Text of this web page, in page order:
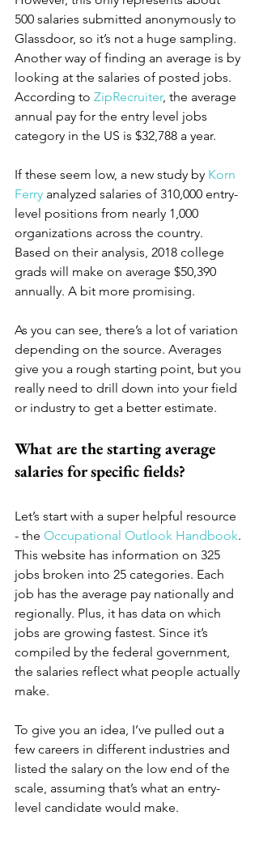
500 salaries submitted anonymously to
Glassdoor, so it’s not a huge sampling.
Another way of finding an average is by
looking at the salaries of posted jobs.
According to ZipRecruiter, the average
annual pay for the entry level jobs
category in the US is $32,788 a year.
If these seem low, a new study by Korn
Ferry analyzed salaries of 310,000 entry-
level positions from nearly 1,000
organizations across the country.
Based on their analysis, 2018 college
grads will make on average $50,390
annually. A bit more promising.
As you can see, there’s a lot of variation
depending on the source. Averages
give you a rough starting point, but you
really need to drill down into your field
or industry to get a better estimate.
What are the starting average
salaries for specific fields?
Let’s start with a super helpful resource
- the Occupational Outlook Handbook.
This website has information on 325
jobs broken into 25 categories. Each
job has the average pay nationally and
regionally. Plus, it has data on which
jobs are growing fastest. Since it’s
compiled by the federal government,
the salaries reflect what people actually
make.
To give you an idea, I’ve pulled out a
few careers in different industries and
listed the salary on the low end of the
scale, assuming that’s what an entry-
level candidate would make.